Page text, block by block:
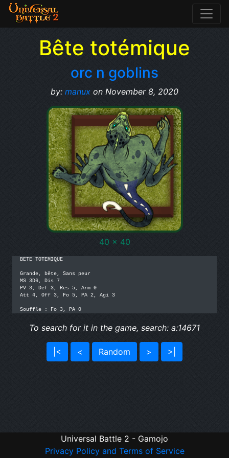
Bête totémique
orc n goblins
by: manux on November 8, 2020
40 x 40
BETE TOTEMIQUE
Grande, bête, Sans peur
MS 3D6, Dis 7
PV 3, Def 3, Res 5, Arm 0
Att 4, Off 3, Fo 5, PA 2, Agi 3
Souffle : Fo 3, PA 0
To search for it in the game, search: a:14671
|< < Random > >|
Universal Battle 2 - Gamojo
Privacy Policy and Terms of Service